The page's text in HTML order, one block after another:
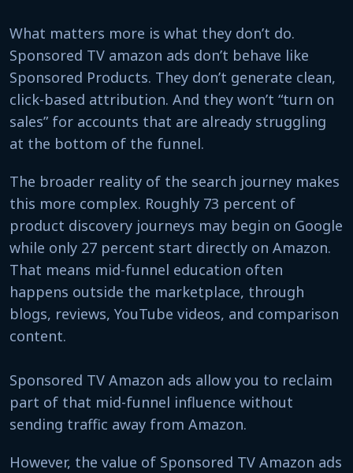
What matters more is what they don’t do.
Sponsored TV amazon ads don’t behave like
Sponsored Products. They don’t generate clean,
click-based attribution. And they won’t “turn on
sales” for accounts that are already struggling
at the bottom of the funnel.
The broader reality of the search journey makes
this more complex. Roughly 73 percent of
product discovery journeys may begin on Google
while only 27 percent start directly on Amazon.
That means mid-funnel education often
happens outside the marketplace, through
blogs, reviews, YouTube videos, and comparison
content.
Sponsored TV Amazon ads allow you to reclaim
part of that mid-funnel influence without
sending traffic away from Amazon.
However, the value of Sponsored TV Amazon ads